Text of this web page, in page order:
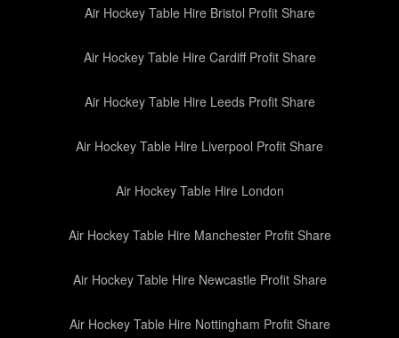
Air Hockey Table Hire Bristol Profit Share
Air Hockey Table Hire Cardiff Profit Share
Air Hockey Table Hire Leeds Profit Share
Air Hockey Table Hire Liverpool Profit Share
Air Hockey Table Hire London
Air Hockey Table Hire Manchester Profit Share
Air Hockey Table Hire Newcastle Profit Share
Air Hockey Table Hire Nottingham Profit Share